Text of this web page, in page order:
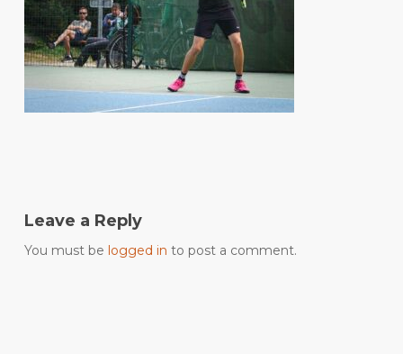
Leave a Reply
You must be logged in to post a comment.